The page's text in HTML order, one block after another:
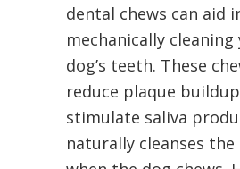
dental chews can aid
mechanically
dog’s teeth. These
reduce plaque
stimulate saliva
naturally cleanses